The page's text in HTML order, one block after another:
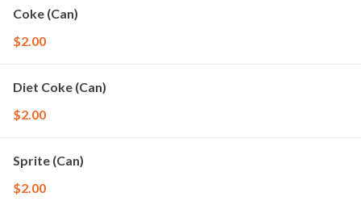
Coke (Can)
$2.00
Diet Coke (Can)
$2.00
Sprite (Can)
$2.00